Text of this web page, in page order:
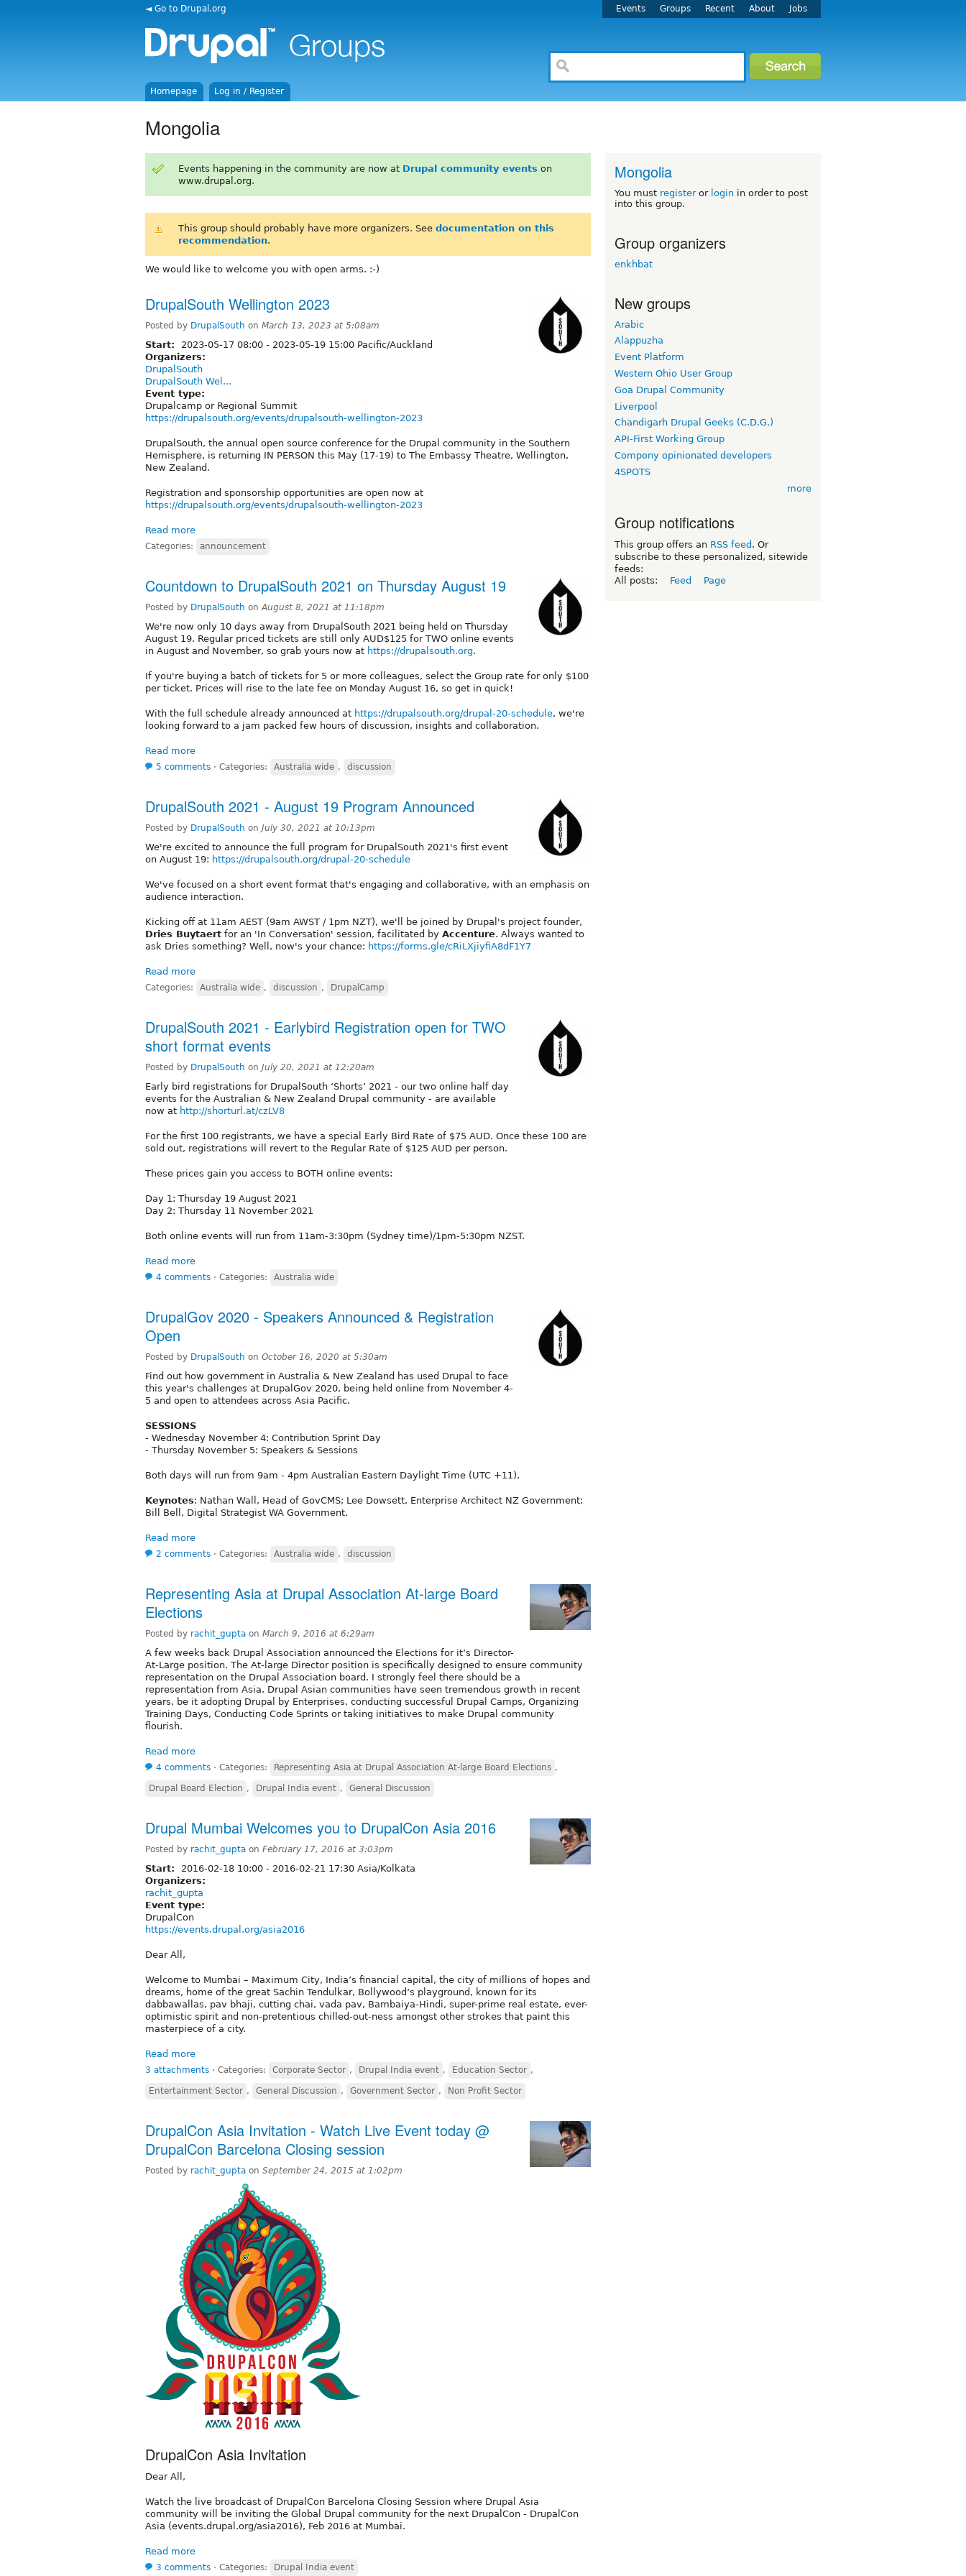
◄ Go to Drupal.org Events Groups Recent About Jobs
Homepage Log in / Register
Mongolia
Events happening in the community are now at Drupal community events on
www.drupal.org.
This group should probably have more organizers. See documentation on this
recommendation.
We would like to welcome you with open arms. :-)
DrupalSouth Wellington 2023
Posted by DrupalSouth on March 13, 2023 at 5:08am
Start: 2023-05-17 08:00 - 2023-05-19 15:00 Pacific/Auckland
Organizers:
DrupalSouth
DrupalSouth Wel...
Event type:
Drupalcamp or Regional Summit
https://drupalsouth.org/events/drupalsouth-wellington-2023
DrupalSouth, the annual open source conference for the Drupal community in the Southern
Hemisphere, is returning IN PERSON this May (17-19) to The Embassy Theatre, Wellington,
New Zealand.
Registration and sponsorship opportunities are open now at
https://drupalsouth.org/events/drupalsouth-wellington-2023
Read more
Categories: announcement
Countdown to DrupalSouth 2021 on Thursday August 19
Posted by DrupalSouth onAugust 8, 2021 at 11:18pm
We're now only 10 days away from DrupalSouth 2021 being held on Thursday
August 19. Regular priced tickets are still only AUD$125 for TWO online events
in August and November, so grab yours now at https://drupalsouth.org.
If you're buying a batch of tickets for 5 or more colleagues, select the Group rate for only $100
per ticket. Prices will rise to the late fee on Monday August 16, so get in quick!
With the full schedule already announced at https://drupalsouth.org/drupal-20-schedule, we're
looking forward to a jam packed few hours of discussion, insights and collaboration.
Read more
5 comments ⋅ Categories: Australia wide , discussion
DrupalSouth 2021 - August 19 Program Announced
Posted by DrupalSouth on July 30, 2021 at 10:13pm
We're excited to announce the full program for DrupalSouth 2021's first event
on August 19: https://drupalsouth.org/drupal-20-schedule
We've focused on a short event format that's engaging and collaborative, with an emphasis on
audience interaction.
Kicking off at 11am AEST (9am AWST / 1pm NZT), we'll be joined by Drupal's project founder,
Dries Buytaert for an 'In Conversation' session, facilitated by Accenture. Always wanted to
ask Dries something? Well, now's your chance: https://forms.gle/cRiLXjiyfiA8dF1Y7
Read more
Categories: Australia wide , discussion , DrupalCamp
DrupalSouth 2021 - Earlybird Registration open for TWO
short format events
Posted by DrupalSouth on July 20, 2021 at 12:20am
Early bird registrations for DrupalSouth ‘Shorts’ 2021 - our two online half day
events for the Australian & New Zealand Drupal community - are available
now at http://shorturl.at/czLV8
For the first 100 registrants, we have a special Early Bird Rate of $75 AUD. Once these 100 are
sold out, registrations will revert to the Regular Rate of $125 AUD per person.
These prices gain you access to BOTH online events:
Day 1: Thursday 19 August 2021
Day 2: Thursday 11 November 2021
Both online events will run from 11am-3:30pm (Sydney time)/1pm-5:30pm NZST.
Read more
4 comments ⋅ Categories: Australia wide
DrupalGov 2020 - Speakers Announced & Registration
Open
Posted by DrupalSouth on October 16, 2020 at 5:30am
Find out how government in Australia & New Zealand has used Drupal to face
this year's challenges at DrupalGov 2020, being held online from November 4-
5 and open to attendees across Asia Pacific.
SESSIONS
- Wednesday November 4: Contribution Sprint Day
- Thursday November 5: Speakers & Sessions
Both days will run from 9am - 4pm Australian Eastern Daylight Time (UTC +11).
Keynotes: Nathan Wall, Head of GovCMS; Lee Dowsett, Enterprise Architect NZ Government;
Bill Bell, Digital Strategist WA Government.
Read more
2 comments ⋅ Categories: Australia wide , discussion
Representing Asia at Drupal Association At-large Board
Elections
Posted by rachit_gupta on March 9, 2016 at 6:29am
A few weeks back Drupal Association announced the Elections for it’s Director-
At-Large position. The At-large Director position is specifically designed to ensure community
representation on the Drupal Association board. I strongly feel there should be a
representation from Asia. Drupal Asian communities have seen tremendous growth in recent
years, be it adopting Drupal by Enterprises, conducting successful Drupal Camps, Organizing
Training Days, Conducting Code Sprints or taking initiatives to make Drupal community
flourish.
Read more
4 comments ⋅ Categories: Representing Asia at Drupal Association At-large Board Elections ,
Drupal Board Election , Drupal India event , General Discussion
Drupal Mumbai Welcomes you to DrupalCon Asia 2016
Posted by rachit_gupta on February 17, 2016 at 3:03pm
Start: 2016-02-18 10:00 - 2016-02-21 17:30 Asia/Kolkata
Organizers:
rachit_gupta
Event type:
DrupalCon
https://events.drupal.org/asia2016
Dear All,
Welcome to Mumbai – Maximum City, India’s financial capital, the city of millions of hopes and
dreams, home of the great Sachin Tendulkar, Bollywood’s playground, known for its
dabbawallas, pav bhaji, cutting chai, vada pav, Bambaiya-Hindi, super-prime real estate, ever-
optimistic spirit and non-pretentious chilled-out-ness amongst other strokes that paint this
masterpiece of a city.
Read more
3 attachments ⋅ Categories: Corporate Sector , Drupal India event , Education Sector ,
Entertainment Sector , General Discussion , Government Sector , Non Profit Sector
DrupalCon Asia Invitation - Watch Live Event today @
DrupalCon Barcelona Closing session
Posted by rachit_gupta on September 24, 2015 at 1:02pm
DrupalCon Asia Invitation
Dear All,
Watch the live broadcast of DrupalCon Barcelona Closing Session where Drupal Asia
community will be inviting the Global Drupal community for the next DrupalCon - DrupalCon
Asia (events.drupal.org/asia2016), Feb 2016 at Mumbai.
Read more
3 comments ⋅ Categories: Drupal India event
Mongolia
You must registeror login in order to post
into this group.
Group organizers
enkhbat
New groups
Arabic
Alappuzha
Event Platform
Western Ohio User Group
Goa Drupal Community
Liverpool
Chandigarh Drupal Geeks (C.D.G.)
API-First Working Group
Compony opinionated developers
4SPOTS
more
Group notifications
This group offers an RSS feed . Or
subscribe to these personalized, sitewide
feeds:
All posts:
Feed Page